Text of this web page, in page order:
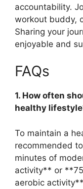
accountability.
workout buddy,
Sharing your
enjoyable and
FAQs
1. How often
healthy
To maintain a
recommended
minutes of
activity** or
aerobic